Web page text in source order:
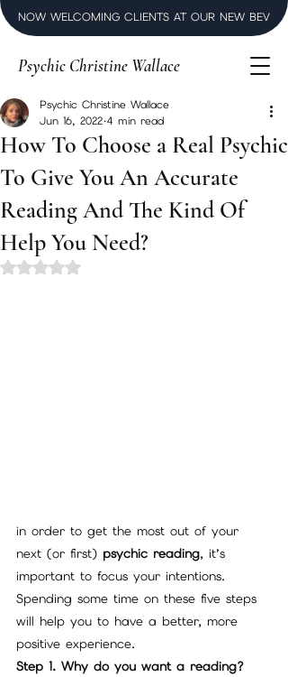
NOW WELCOMING CLIENTS AT OUR NEW
Psychic Christine Wallace
How To Choose a Real Psychic
To Give You An Accurate
Reading And The Kind Of
Help You Need?
Psychic Christine Wallace
Jun 16, 2022 4 min read
Rated NaN out of 5 stars.
in order to get the most out of your
next (or first) psychic reading, it’s
important to focus your intentions.
Spending some time on these five steps
will help you to have a better, more
positive experience.
Step 1. Why do you want a reading?